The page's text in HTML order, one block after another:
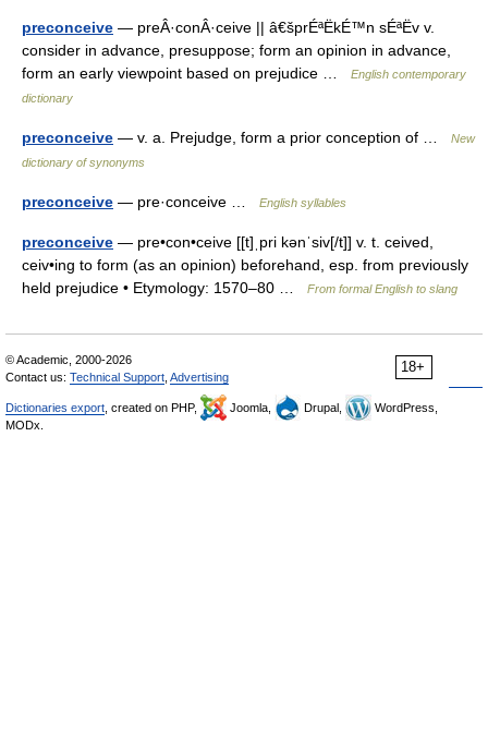
preconceive — preÂ·conÂ·ceive || â€šprÉªËkÉ™n sÉªËv v.
consider in advance, presuppose; form an opinion in advance,
form an early viewpoint based on prejudice …
English contemporary
dictionary
preconceive — v. a. Prejudge, form a prior conception of …
New
dictionary of synonyms
preconceive — pre·conceive … English syllables
preconceive — pre•con•ceive [[t]ˌpri kənˈsiv[/t]] v. t. ceived,
ceiv•ing to form (as an opinion) beforehand, esp. from previously
held prejudice • Etymology: 1570–80 …
From formal English to slang
18+
© Academic, 2000-2026
Contact us: Technical Support Advertising
Dictionaries export , created on PHP, Joomla, Drupal,
WordPress,
MODx.